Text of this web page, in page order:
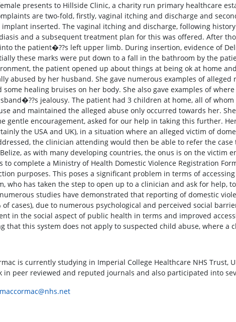
presents to Hillside Clinic, a charity run primary healthcare
are two-fold, firstly, vaginal itching and discharge and
inserted. The vaginal itching and discharge, following
and a subsequent treatment plan for this was offered. After
the patient�??s left upper limb. During insertion, evidence of
these marks were put down to a fall in the bathroom by the
the patient opened up about things at being ok at home
abused by her husband. She gave numerous examples of alleged
some healing bruises on her body. She also gave examples of
jealousy. The patient had 3 children at home, all of
and maintained the alleged abuse only occurred towards her.
gentle encouragement, asked for our help in taking this further.
the USA and UK), in a situation where an alleged victim of
the clinician attending would then be able to refer the
as with many developing countries, the onus is on the victim
to complete a Ministry of Health Domestic Violence Registration
purposes. This poses a significant problem in terms of
who has taken the step to open up to a clinician and ask for help,
studies have demonstrated that reporting of domestic
of cases), due to numerous psychological and perceived social
in the social aspect of public health in terms and improved
that this system does not apply to suspected child abuse, where a
is currently studying in Imperial College Healthcare NHS Trust,
in peer reviewed and reputed journals and also participated into